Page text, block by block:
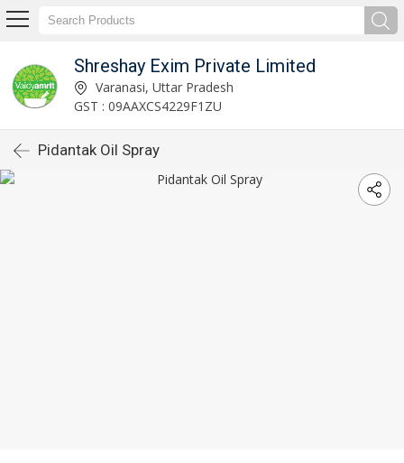
Shreshay Exim Private Limited
Varanasi, Uttar Pradesh
GST : 09AAXCS4229F1ZU
Pidantak Oil Spray